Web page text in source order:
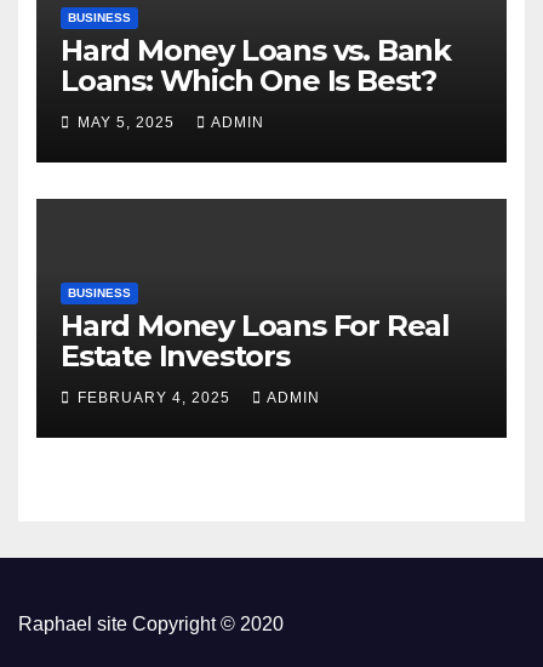
BUSINESS
Hard Money Loans vs. Bank
Loans: Which One Is Best?
MAY 5, 2025 ADMIN
BUSINESS
Hard Money Loans For Real
Estate Investors
FEBRUARY 4, 2025 ADMIN
Raphael site Copyright © 2020